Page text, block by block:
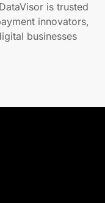
is trusted
innovators,
businesses